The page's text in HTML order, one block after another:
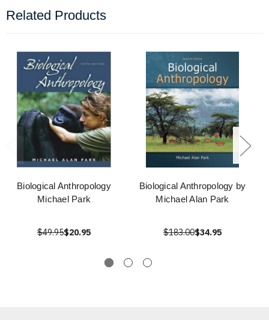
Related Products
Biological Anthropology
Michael Park
$49.95$20.95
Biological Anthropology by
Michael Alan Park
$183.00$34.95